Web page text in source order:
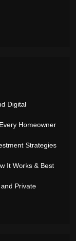
Digital
Homeowner
Strategies
It Works & Best
Private